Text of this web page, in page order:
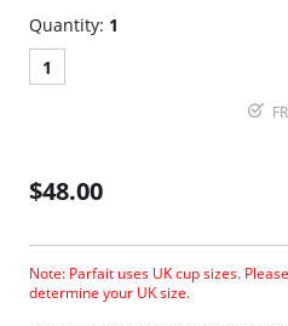
Quantity: 1
1
$48.00
Note: Parfait uses UK cup sizes.
determine your UK size.